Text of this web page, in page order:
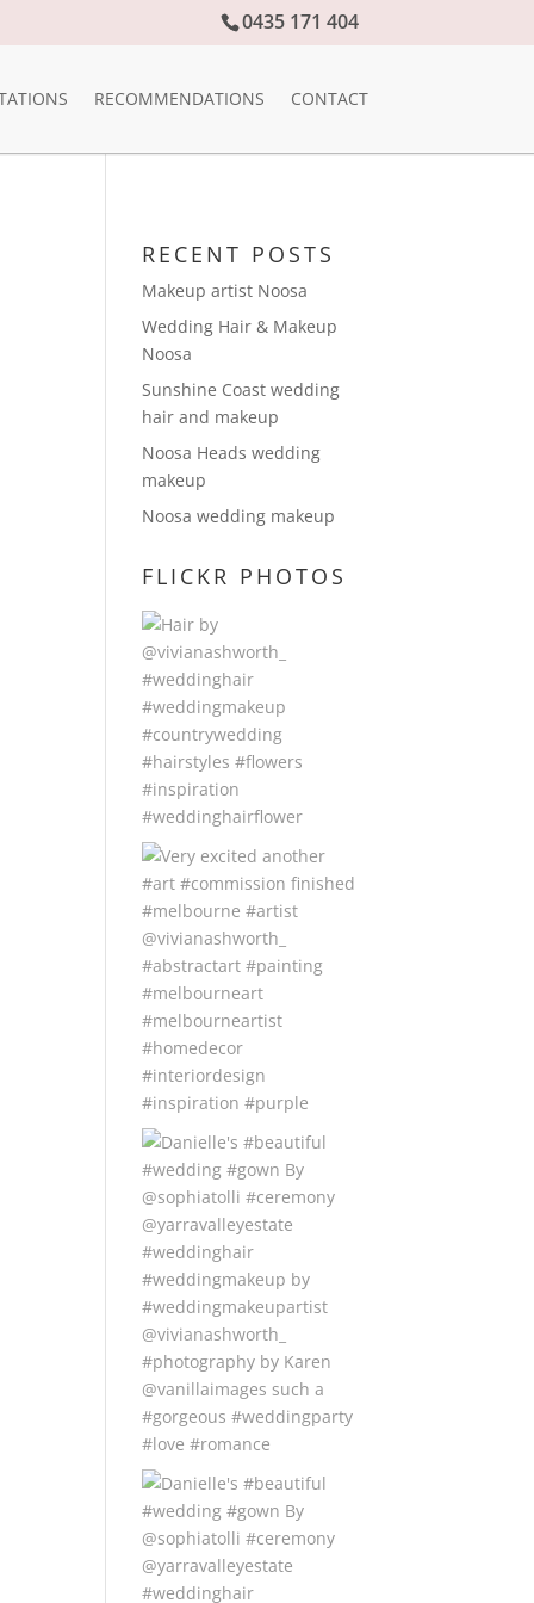
0435 171 404
RECOMMENDATIONS CONTACT
RECENT POSTS
Makeup artist Noosa
Wedding Hair & Makeup
Noosa
Sunshine Coast wedding
hair and makeup
Noosa Heads wedding
makeup
Noosa wedding makeup
FLICKR PHOTOS